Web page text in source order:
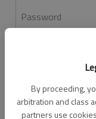
By proceeding,
arbitration and class
partners use
Password
Don't have an